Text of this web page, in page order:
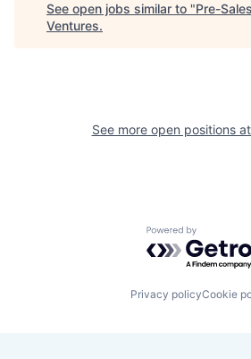
See open jobs similar to "Pre-
Ventures.
See more open positions at
Powered by
Privacy policyCookie